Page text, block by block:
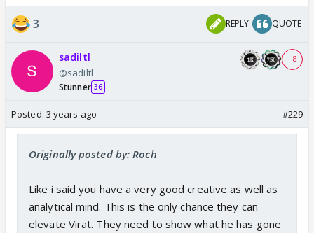
3 REPLY QUOTE
sadiltl
@sadiltl
Stunner 36
+ 8
Posted: 3 years ago #229
Originally posted by: Roch
Like i said you have a very good creative as well as
analytical mind. This is the only chance they can
elevate Virat. They need to show what he has gone